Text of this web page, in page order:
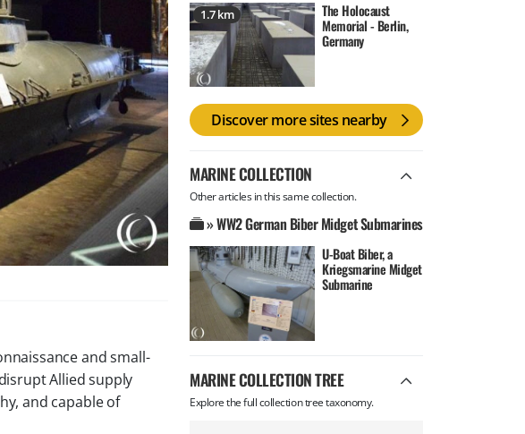
and small-
Allied supply
and capable of
1.7 km
The Holocaust
Memorial - Berlin,
Germany
Discover more sites nearby
MARINE COLLECTION
Other articles in this same collection.
» WW2 German Biber Midget Submarines
U-Boat Biber, a
Kriegsmarine Midget
Submarine
MARINE COLLECTION TREE
Explore the full collection tree taxonomy.